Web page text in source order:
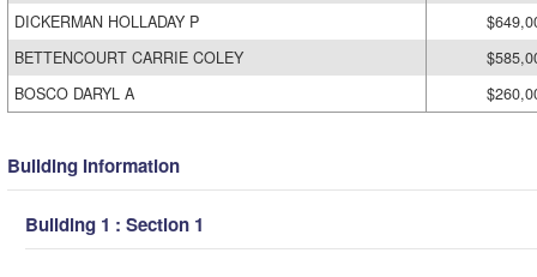
DICKERMAN HOLLADAY P
BETTENCOURT CARRIE COLEY
BOSCO DARYL A
Building Information
Building 1 : Section 1